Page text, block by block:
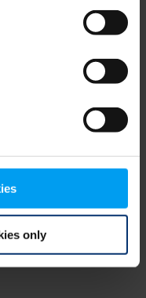
only